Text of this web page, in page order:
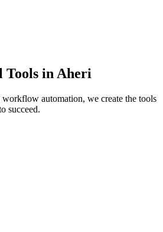
Tools in Aheri
workflow automation, we create the tools
succeed.